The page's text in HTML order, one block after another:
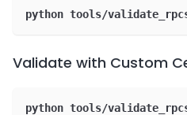
python tools/
Validate with Custom
python tools/